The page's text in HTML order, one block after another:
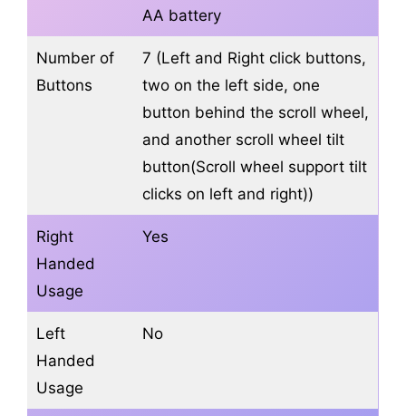
AA battery
Number of
Buttons
7 (Left and Right click buttons,
two on the left side, one
button behind the scroll wheel,
and another scroll wheel tilt
button(Scroll wheel support tilt
clicks on left and right))
Right
Handed
Usage
Yes
Left
Handed
Usage
No